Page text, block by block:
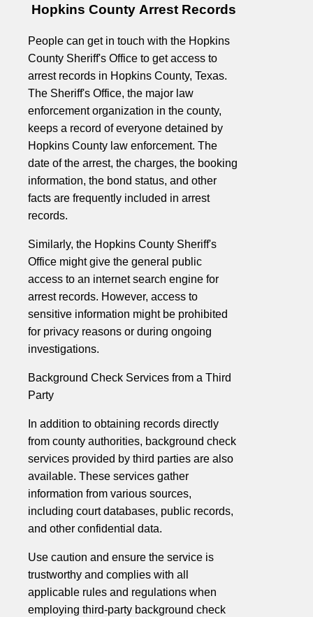
Hopkins County Arrest Records
People can get in touch with the Hopkins
County Sheriff's Office to get access to
arrest records in Hopkins County, Texas.
The Sheriff's Office, the major law
enforcement organization in the county,
keeps a record of everyone detained by
Hopkins County law enforcement. The
date of the arrest, the charges, the booking
information, the bond status, and other
facts are frequently included in arrest
records.
Similarly, the Hopkins County Sheriff's
Office might give the general public
access to an internet search engine for
arrest records. However, access to
sensitive information might be prohibited
for privacy reasons or during ongoing
investigations.
Background Check Services from a Third
Party
In addition to obtaining records directly
from county authorities, background check
services provided by third parties are also
available. These services gather
information from various sources,
including court databases, public records,
and other confidential data.
Use caution and ensure the service is
trustworthy and complies with all
applicable rules and regulations when
employing third-party background check